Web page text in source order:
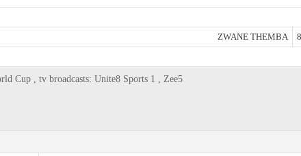
ZWANE THEMBA
Cup , tv broadcasts: Unite8 Sports 1 , Zee5